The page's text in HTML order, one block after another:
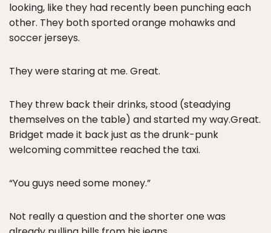
looking, like they had recently been punching each
other. They both sported orange mohawks and
soccer jerseys.
They were staring at me. Great.
They threw back their drinks, stood (steadying
themselves on the table) and started my way.Great.
Bridget made it back just as the drunk-punk
welcoming committee reached the taxi.
“You guys need some money.”
Not really a question and the shorter one was